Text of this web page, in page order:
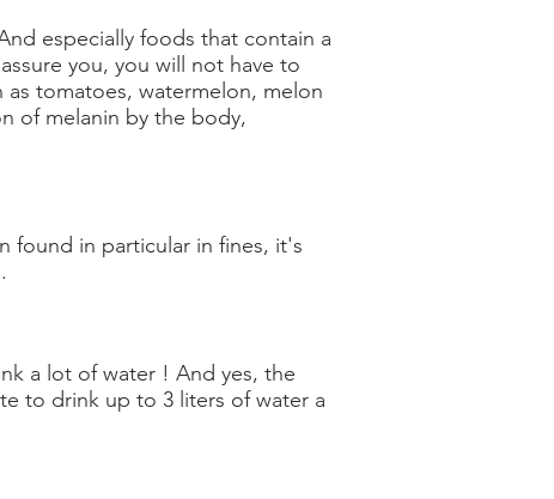
especially foods that contain a
you, you will not have to
tomatoes, watermelon, melon
of melanin by the body,
found in particular in fines, it's
a lot of water ! And yes, the
to drink up to 3 liters of water a